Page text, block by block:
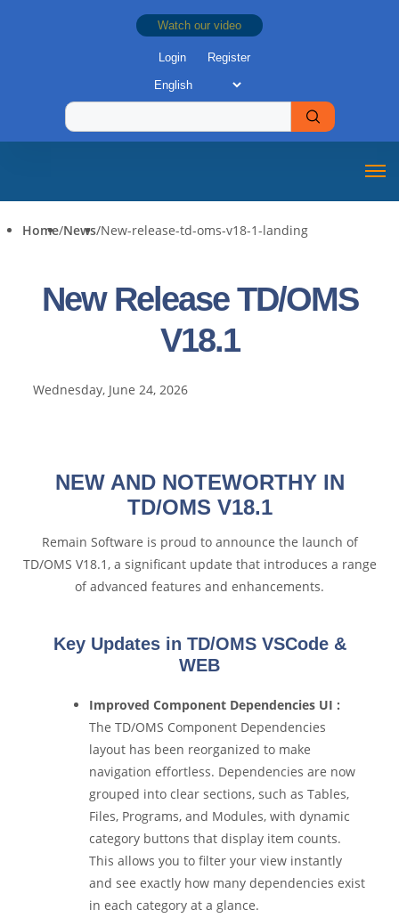
Watch our video
Login Register
Home/News/New-release-td-oms-v18-1-landing
New Release TD/OMS
V18.1
Wednesday, June 24, 2026
NEW AND NOTEWORTHY IN
TD/OMS V18.1
Remain Software is proud to announce the launch of
TD/OMS V18.1, a significant update that introduces a range
of advanced features and enhancements.
Key Updates in TD/OMS VSCode &
WEB
Improved Component Dependencies UI :
The TD/OMS Component Dependencies
layout has been reorganized to make
navigation effortless. Dependencies are now
grouped into clear sections, such as Tables,
Files, Programs, and Modules, with dynamic
category buttons that display item counts.
This allows you to filter your view instantly
and see exactly how many dependencies exist
in each category at a glance.